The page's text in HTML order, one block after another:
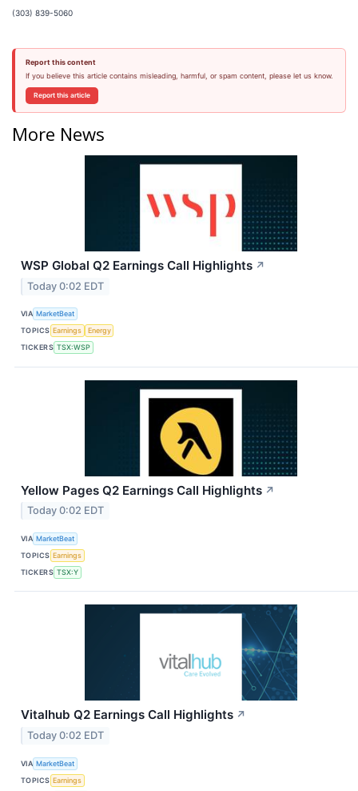
(303) 839-5060
Report this content
If you believe this article contains misleading, harmful, or spam content, please let us know.
Report this article
More News
WSP Global Q2 Earnings Call Highlights ↗
Today 0:02 EDT
VIA MarketBeat
TOPICS Earnings
Energy
TICKERS TSX:WSP
Yellow Pages Q2 Earnings Call Highlights ↗
Today 0:02 EDT
VIA MarketBeat
TOPICS Earnings
TICKERS TSX:Y
Vitalhub Q2 Earnings Call Highlights ↗
Today 0:02 EDT
VIA MarketBeat
TOPICS Earnings